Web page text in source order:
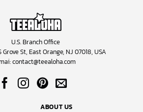
U.S. Branch Office
Grove St, East Orange, NJ 07018, USA
contact@teealoha.com
ABOUT US